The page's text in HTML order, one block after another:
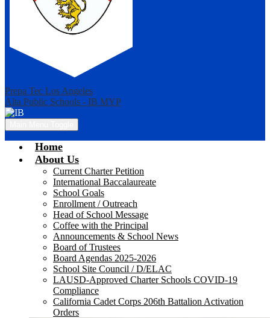
Prepa Tec Los Angeles
Alta Public Schools - IB MYP
Home
About Us
Current Charter Petition
International Baccalaureate
School Goals
Enrollment / Outreach
Head of School Message
Coffee with the Principal
Announcements & School News
Board of Trustees
Board Agendas 2025-2026
School Site Council / D/ELAC
LAUSD-Approved Charter Schools COVID-19
Compliance
California Cadet Corps 206th Battalion Activation
Orders